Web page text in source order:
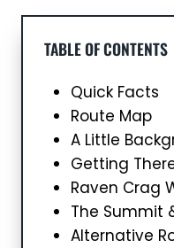
TABLE OF CONTENTS
Quick Facts
Route Map
A Little
Getting
Raven Crag
The Summit
Alternative